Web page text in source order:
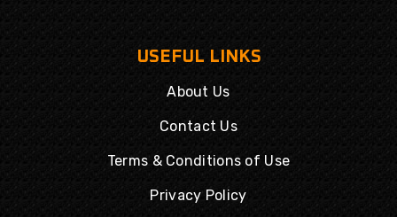
USEFUL LINKS
About Us
Contact Us
Terms & Conditions of Use
Privacy Policy